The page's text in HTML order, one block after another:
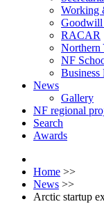
Working
Goodwill
RACAR
Northern
NF
Business
News
Gallery
NF regional
Search
Awards
Home >>
News >>
Arctic startup